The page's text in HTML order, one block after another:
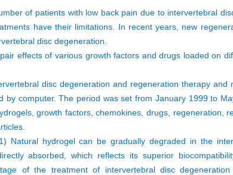
of patients with low back pain due to intervertebral
have their limitations. In recent years, new
disc degeneration.
effects of various growth factors and drugs loaded on
disc degeneration and regeneration therapy and
by computer. The period was set from January 1999 to
growth factors, chemokines, drugs, regeneration,
Natural hydrogel can be gradually degraded in the
absorbed, which reflects its superior
of the treatment of intervertebral disc